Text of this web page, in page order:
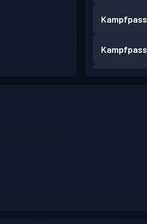
Kampfpass
Kampfpass